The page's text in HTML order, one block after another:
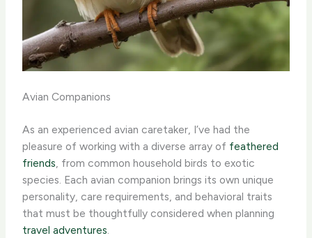
Avian Companions
As an experienced avian caretaker, I’ve had the
pleasure of working with a diverse array of feathered
friends, from common household birds to exotic
species. Each avian companion brings its own unique
personality, care requirements, and behavioral traits
that must be thoughtfully considered when planning
travel adventures.